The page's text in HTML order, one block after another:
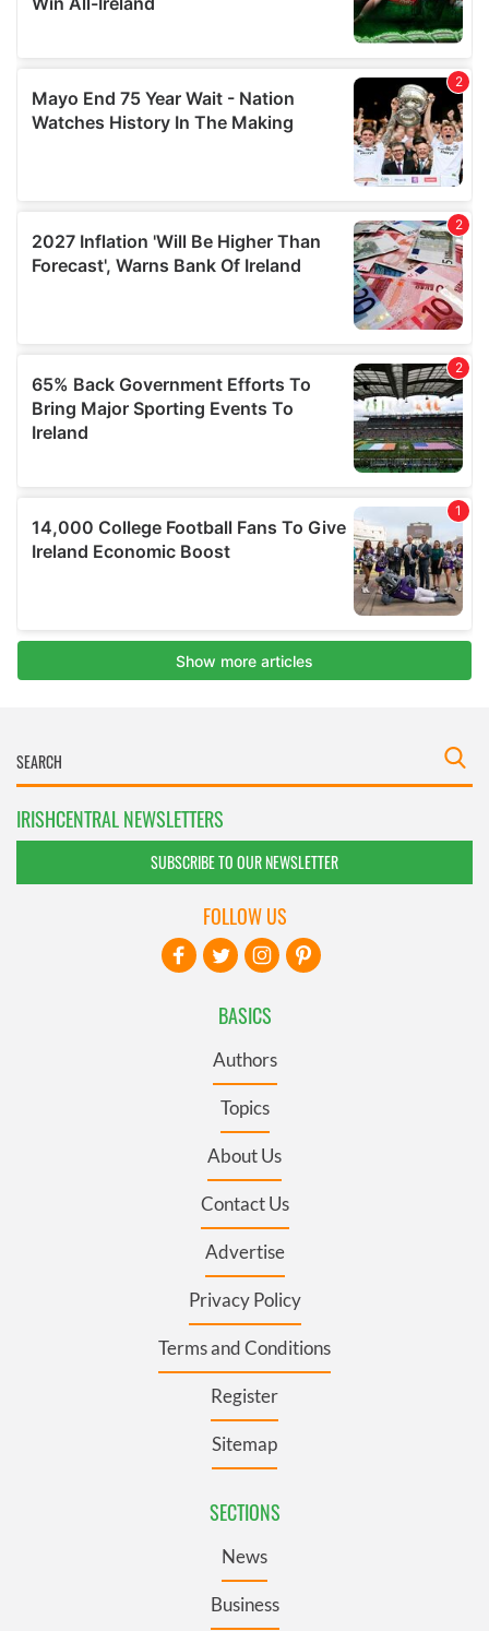
IRISHCENTRAL NEWSLETTERS
SUBSCRIBE TO OUR NEWSLETTER
BASICS
Authors
Topics
About Us
Contact Us
Advertise
Privacy Policy
Terms and Conditions
Register
Sitemap
SECTIONS
News
Business
FOLLOW US